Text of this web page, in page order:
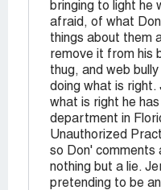
bringing to light he
afraid, of what
things about them
remove it from his
thug, and web
doing what is
what is right he
department in
Unauthorized
so Don' comments
nothing but a lie.
pretending to be